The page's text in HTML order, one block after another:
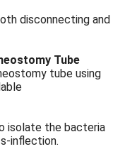
disconnecting and
Tube
tube using
isolate the bacteria
inflection.